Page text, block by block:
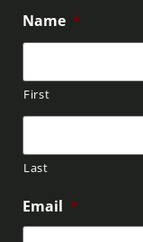
Name *
First
Last
Email *